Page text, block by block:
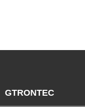
GTRONTEC